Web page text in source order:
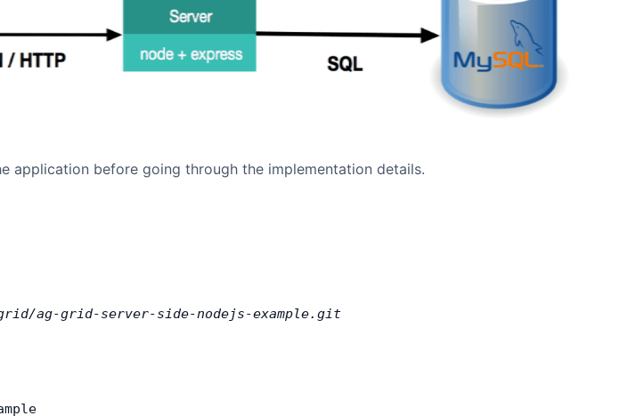
application before going through the implementation details.
ag-grid-server-side-nodejs-example.git